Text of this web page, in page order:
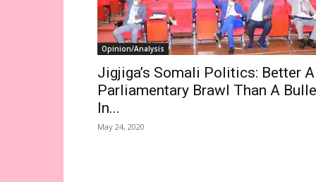
Opinion/Analysis
Jigjiga’s Somali Politics: Better A
Parliamentary Brawl Than A
In...
May 24, 2020